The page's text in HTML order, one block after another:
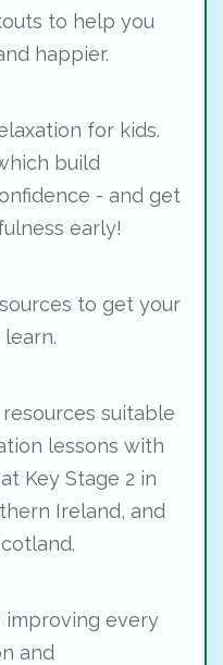
to help you
happier.
for kids.
build
- and get
early!
to get your
suitable
lessons with
Key Stage 2 in
Ireland, and
improving every
and